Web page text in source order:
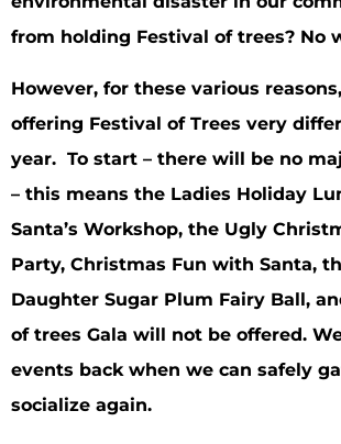
from holding Festival of trees? No
However, for these various
offering Festival of Trees very
year. To start – there will be no
– this means the Ladies Holiday
Santa’s Workshop, the Ugly
Party, Christmas Fun with Santa,
Daughter Sugar Plum Fairy Ball,
of trees Gala will not be offered.
events back when we can safely
socialize again.